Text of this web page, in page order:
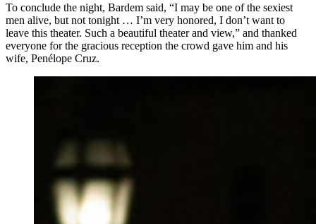
To conclude the night, Bardem said, “I may be one of the sexiest
men alive, but not tonight … I’m very honored, I don’t want to
leave this theater. Such a beautiful theater and view,” and thanked
everyone for the gracious reception the crowd gave him and his
wife, Penélope Cruz.